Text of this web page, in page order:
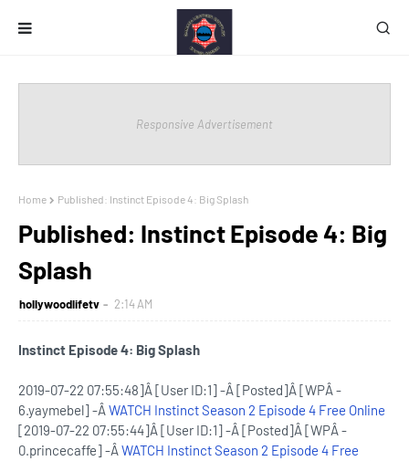
Responsive Advertisement
Home Published: Instinct Episode 4: Big Splash
Published: Instinct Episode 4: Big
Splash
hollywoodlifetv 2:14 AM
Instinct Episode 4: Big Splash
2019-07-22 07:55:48]Â [User ID:1] -Â [Posted]Â [WPÂ -
6.yaymebel] -ÂWATCH Instinct Season 2 Episode 4 Free Online
[2019-07-22 07:55:44]Â [User ID:1] -Â [Posted]Â [WPÂ -
0.princecaffe] -ÂWATCH Instinct Season 2 Episode 4 Free